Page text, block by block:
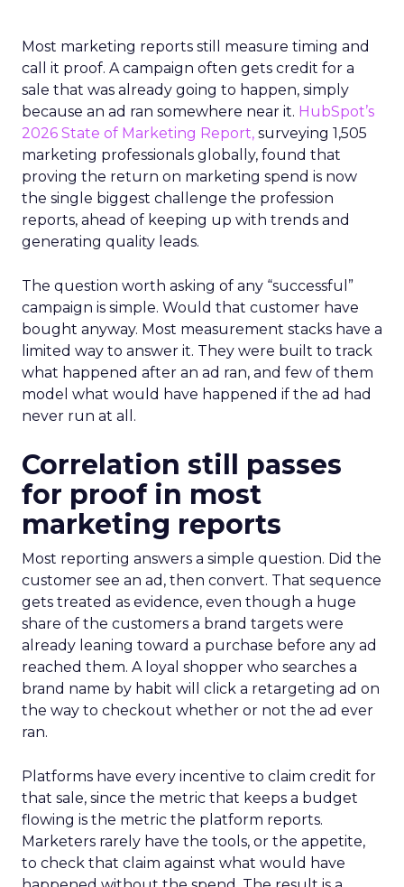
Most marketing reports still measure timing and
call it proof. A campaign often gets credit for a
sale that was already going to happen, simply
because an ad ran somewhere near it. HubSpot’s
2026 State of Marketing Report, surveying 1,505
marketing professionals globally, found that
proving the return on marketing spend is now
the single biggest challenge the profession
reports, ahead of keeping up with trends and
generating quality leads.
The question worth asking of any “successful”
campaign is simple. Would that customer have
bought anyway. Most measurement stacks have a
limited way to answer it. They were built to track
what happened after an ad ran, and few of them
model what would have happened if the ad had
never run at all.
Correlation still passes
for proof in most
marketing reports
Most reporting answers a simple question. Did the
customer see an ad, then convert. That sequence
gets treated as evidence, even though a huge
share of the customers a brand targets were
already leaning toward a purchase before any ad
reached them. A loyal shopper who searches a
brand name by habit will click a retargeting ad on
the way to checkout whether or not the ad ever
ran.
Platforms have every incentive to claim credit for
that sale, since the metric that keeps a budget
flowing is the metric the platform reports.
Marketers rarely have the tools, or the appetite,
to check that claim against what would have